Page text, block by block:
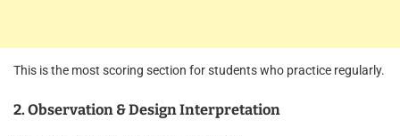
This is the most scoring section for students who practice regularly.
2. Observation & Design Interpretation